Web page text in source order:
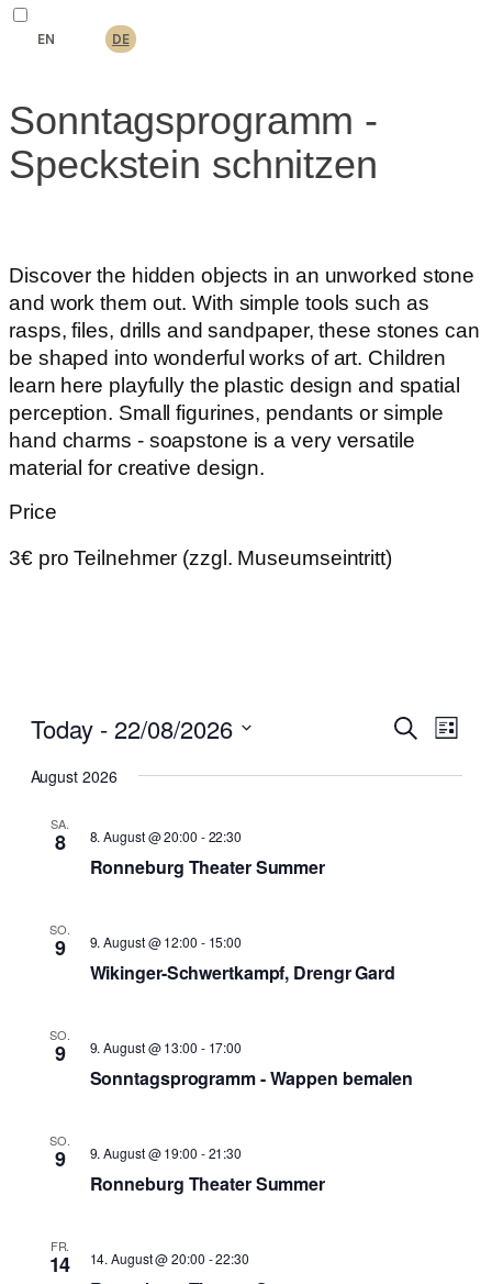
EN DE
Sonntagsprogramm -
Speckstein schnitzen
Discover the hidden objects in an unworked stone
and work them out. With simple tools such as
rasps, files, drills and sandpaper, these stones can
be shaped into wonderful works of art. Children
learn here playfully the plastic design and spatial
perception. Small figurines, pendants or simple
hand charms - soapstone is a very versatile
material for creative design.
Price
3€ pro Teilnehmer (zzgl. Museumseintritt)
Events
Search
List
Today - 22/08/2026
date.
August 2026
SA.
8 8. August @ 20:00 -22:30
Ronneburg Theater Summer
SO.
9 9. August @ 12:00 - 15:00
Wikinger-Schwertkampf, Drengr Gard
SO.
9 9. August @ 13:00 - 17:00
Sonntagsprogramm - Wappen bemalen
SO.
9 9. August @ 19:00 -21:30
Ronneburg Theater Summer
FR.
14 14. August @ 20:00 -22:30